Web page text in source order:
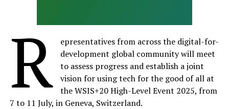
R
epresentatives from across the digital-for-
development global community will meet
to assess progress and establish a joint
vision for using tech for the good of all at
the WSIS+20 High-Level Event 2025, from
7 to 11 July, in Geneva, Switzerland.